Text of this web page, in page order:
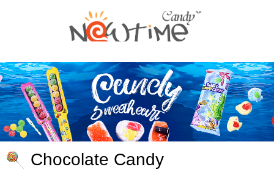
Chocolate Candy